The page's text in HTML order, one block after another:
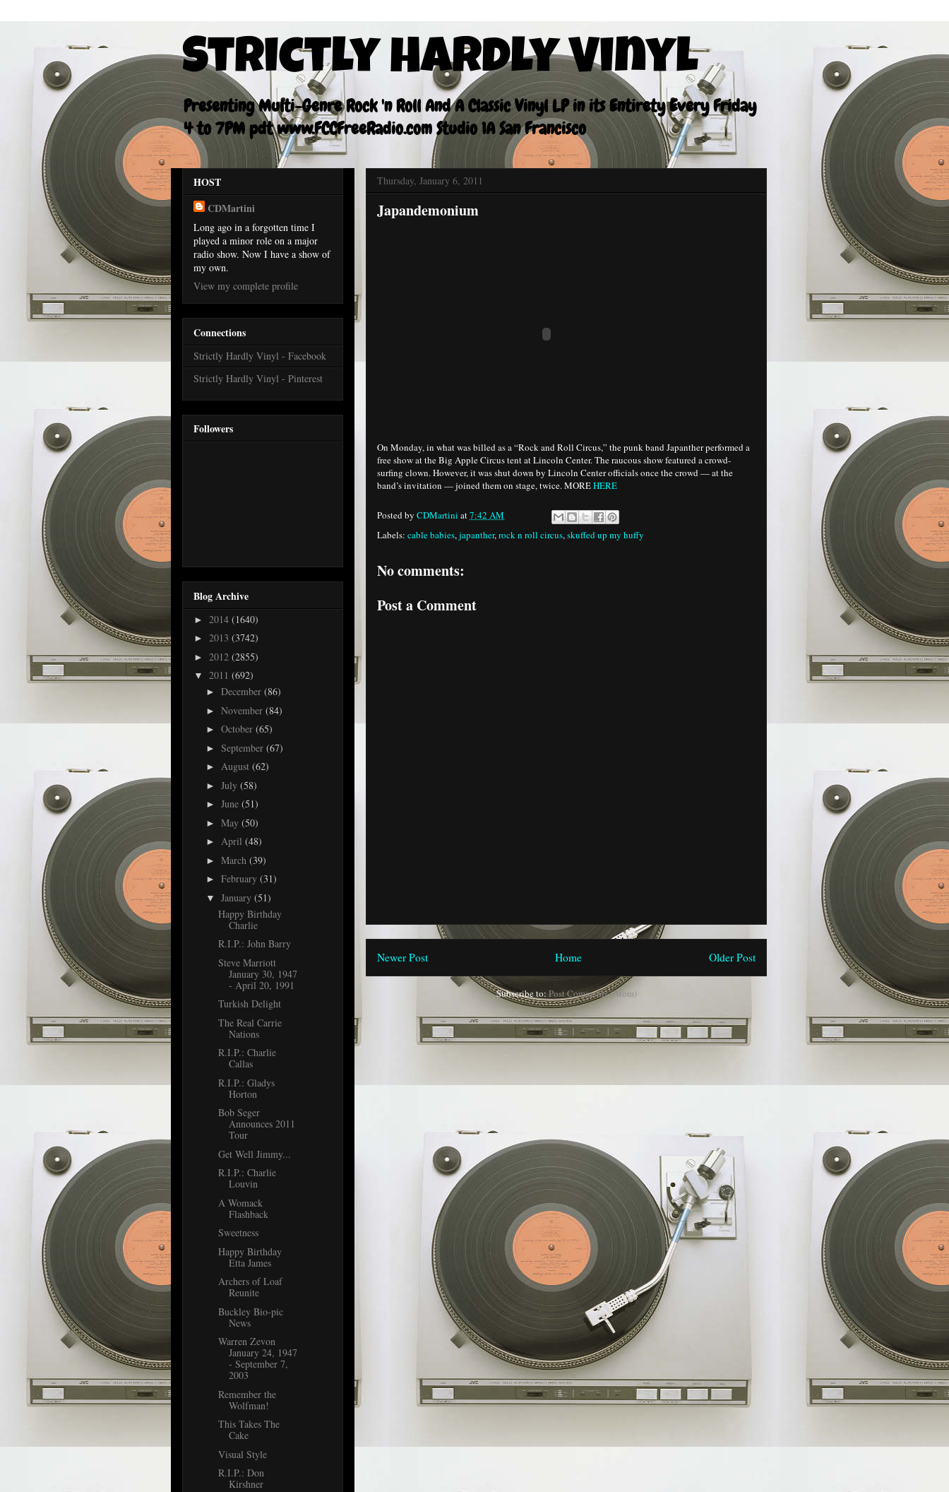
Strictly Hardly Vinyl
Presenting Multi-Genre Rock 'n Roll And A Classic Vinyl LP in its Entirety Every Friday
4 to 7PM pdt www.FCCFreeRadio.com Studio 1A San Francisco
Thursday, January 6, 2011
Japandemonium
On Monday, in what was billed as a “Rock and Roll Circus,” the punk band Japanther performed a
free show at the Big Apple Circus tent at Lincoln Center. The raucous show featured a crowd-
surfing clown. However, it was shut down by Lincoln Center officials once the crowd — at the
band’s invitation — joined them on stage, twice. MOREHERE
Posted by CDMartini at7:42 AM
Labels: cable babies,japanther,rock n roll circus,skuffed up my huffy
No comments:
Post a Comment
Newer Post Older Post
Home
Subscribe to:Post Comments (Atom)
HOST
CDMartini
Long ago in a forgotten time I
played a minor role on a major
radio show. Now I have a show of
my own.
View my complete profile
Connections
Strictly Hardly Vinyl - Facebook
Strictly Hardly Vinyl - Pinterest
Followers
Blog Archive
► 2014 (1640)
► 2013 (3742)
► 2012 (2855)
▼ 2011 (692)
► December (86)
► November (84)
► October (65)
► September (67)
► August (62)
► July (58)
► June (51)
► May (50)
► April (48)
► March (39)
► February (31)
▼ January (51)
Happy Birthday
Charlie
R.I.P.: John Barry
Steve Marriott
January 30, 1947
- April 20, 1991
Turkish Delight
The Real Carrie
Nations
R.I.P.: Charlie
Callas
R.I.P.: Gladys
Horton
Bob Seger
Announces 2011
Tour
Get Well Jimmy...
R.I.P.: Charlie
Louvin
A Womack
Flashback
Sweetness
Happy Birthday
Etta James
Archers of Loaf
Reunite
Buckley Bio-pic
News
Warren Zevon
January 24, 1947
- September 7,
2003
Remember the
Wolfman!
This Takes The
Cake
Visual Style
R.I.P.: Don
Kirshner